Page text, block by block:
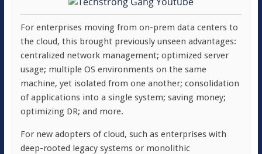
For enterprises moving from on-prem data centers to
the cloud, this brought previously unseen advantages:
centralized network management; optimized server
usage; multiple OS environments on the same
machine, yet isolated from one another; consolidation
of applications into a single system; saving money;
optimizing DR; and more.
For new adopters of cloud, such as enterprises with
deep-rooted legacy systems or monolithic